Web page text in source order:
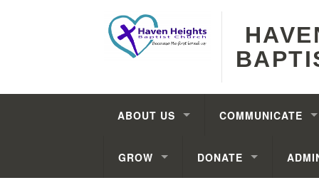
ABOUT US COMMUNICATE
GROW DONATE